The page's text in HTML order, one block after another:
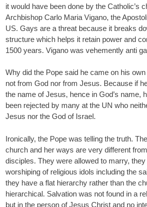
it would have been done by the Catholic’s
Archbishop Carlo Maria Vigano, the
US. Gays are a threat because it breaks
structure which helps it retain power and
1500 years. Vigano was vehemently anti
Why did the Pope said he came on his
not from God nor from Jesus. Because if
the name of Jesus, hence in God’s name,
been rejected by many at the UN who
Jesus nor the God of Israel.
Ironically, the Pope was telling the truth.
church and her ways are very different
disciples. They were allowed to marry, they
worshiping of religious idols including the
they have a flat hierarchy rather than the
hierarchical. Salvation was not found in a
but in the person of Jesus Christ and no